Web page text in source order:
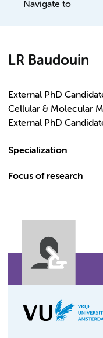
Navigate to
LR Baudouin
External PhD
Cellular & Molecular
External PhD
Specialization
Focus of research